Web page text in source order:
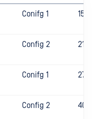
Conifg 1 1525
Config 2 2143
Conifg 1 2700
Config 2 4065